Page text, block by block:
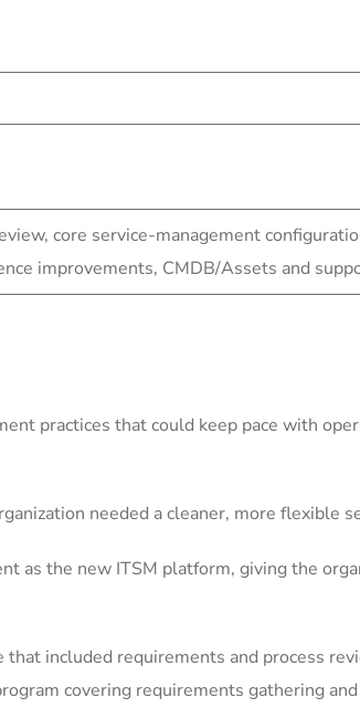
core service-management
improvements, CMDB/Assets and
practices that could keep pace with
needed a cleaner, more flexible
as the new ITSM platform, giving the
included requirements and process
covering requirements gathering